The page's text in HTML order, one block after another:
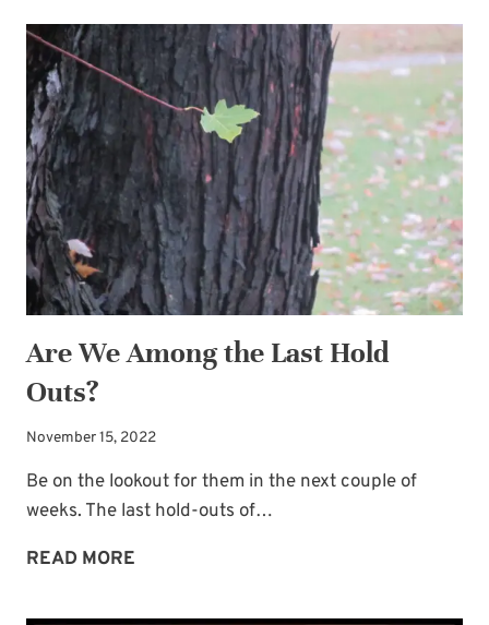
FOR
SPIRITUAL
BATTLES
Are We Among the Last Hold
Outs?
November 15, 2022
Be on the lookout for them in the next couple of
weeks. The last hold-outs of…
READ MORE
AMONG